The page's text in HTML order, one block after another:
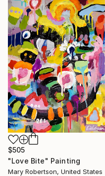
$505
"Love Bite" Painting
Mary Robertson, United States